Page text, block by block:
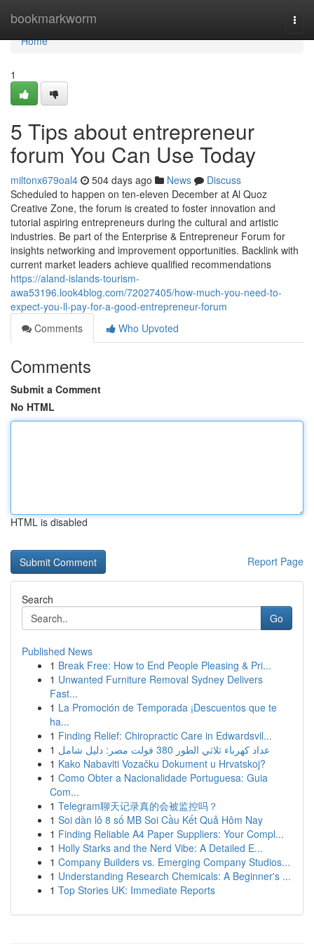
bookmarkworm
Home
Home
1
5 Tips about entrepreneur
forum You Can Use Today
miltonx679oal4 504 days ago News
Discuss
Scheduled to happen on ten-eleven December at Al Quoz
Creative Zone, the forum is created to foster innovation and
tutorial aspiring entrepreneurs during the cultural and artistic
industries. Be part of the Enterprise & Entrepreneur Forum for
insights networking and improvement opportunities. Backlink with
current market leaders achieve qualified recommendations
https://aland-islands-tourism-
awa53196.look4blog.com/72027405/how-much-you-need-to-
expect-you-ll-pay-for-a-good-entrepreneur-forum
Comments
Who Upvoted
Comments
Submit a Comment
No HTML
HTML is disabled
Report Page
Search
Go
Published News
1 Break Free: How to End People Pleasing & Pri...
1 Unwanted Furniture Removal Sydney Delivers
Fast...
1 La Promoción de Temporada ¡Descuentos que te
ha...
1 Finding Relief: Chiropractic Care in Edwardsvil...
1
عداد كهرباء ثلاثي الطور 380 فولت مصر: دليل شامل
1 Kako Nabaviti Vozačku Dokument u Hrvatskoj?
1 Como Obter a Nacionalidade Portuguesa: Guia
Com...
1 Telegram聊天记录真的会被监控吗？
1 Soi dàn lô 8 số MB Soi Cầu Kết Quả Hôm Nay
1 Finding Reliable A4 Paper Suppliers: Your Compl...
1 Holly Starks and the Nerd Vibe: A Detailed E...
1 Company Builders vs. Emerging Company Studios...
1 Understanding Research Chemicals: A Beginner's ...
1 Top Stories UK: Immediate Reports